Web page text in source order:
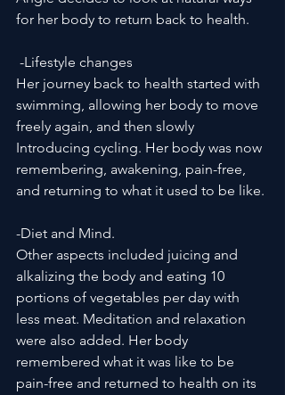
for her body to return back to health.
-Lifestyle changes
Her journey back to health started with
swimming, allowing her body to move
freely again, and then slowly
Introducing cycling. Her body was now
remembering, awakening, pain-free,
and returning to what it used to be like.
-Diet and Mind.
Other aspects included juicing and
alkalizing the body and eating 10
portions of vegetables per day with
less meat. Meditation and relaxation
were also added. Her body
remembered what it was like to be
pain-free and returned to health on its